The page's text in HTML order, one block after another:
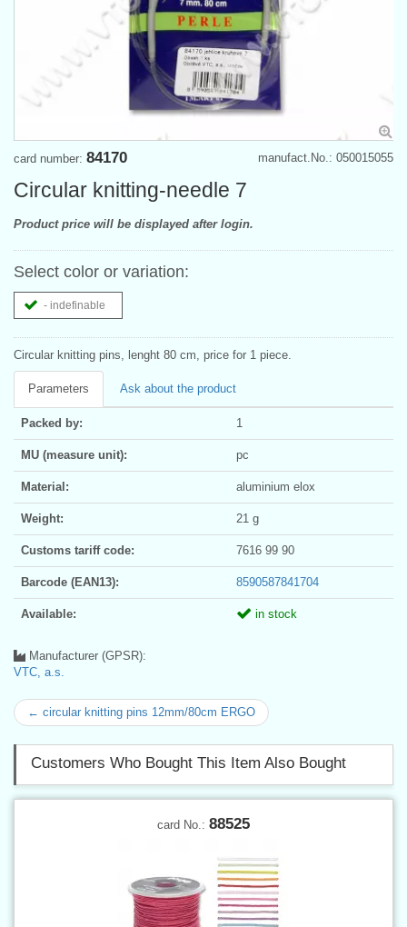
manufact.No.: 050015055
card number: 84170
Circular knitting-needle 7
Product price will be displayed after login.
Select color or variation:
- indefinable
Circular knitting pins, lenght 80 cm, price for 1 piece.
Parameters Ask about the product
Packed by: 1
MU (measure unit): pc
Material: aluminium elox
Weight: 21 g
Customs tariff code: 7616 99 90
Barcode (EAN13): 8590587841704
Available: in stock
Manufacturer (GPSR):
VTC, a.s.
← circular knitting pins 12mm/80cm ERGO
Customers Who Bought This Item Also Bought
card No.: 88525